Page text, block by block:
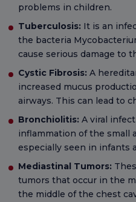
problems in children.
Tuberculosis: It is an
the bacteria
cause serious damage to
Cystic Fibrosis: A
increased mucus
airways. This can lead to
Bronchiolitis: A viral
inflammation of the small
especially seen in infants
Mediastinal Tumors:
tumors that occur in the
the middle of the chest